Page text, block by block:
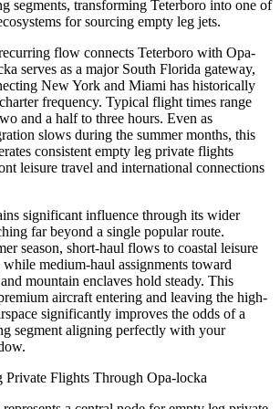
segments, transforming Teterboro into one of
for sourcing empty leg jets.
flow connects Teterboro with Opa-
serves as a major South Florida gateway,
New York and Miami has historically
frequency. Typical flight times range
and a half to three hours. Even as
slows during the summer months, this
consistent empty leg private flights
leisure travel and international connections
significant influence through its wider
far beyond a single popular route.
season, short-haul flows to coastal leisure
while medium-haul assignments toward
mountain enclaves hold steady. This
aircraft entering and leaving the high-
significantly improves the odds of a
segment aligning perfectly with your
Private Flights Through Opa-locka